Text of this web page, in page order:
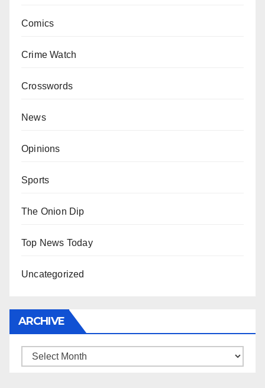
Comics
Crime Watch
Crosswords
News
Opinions
Sports
The Onion Dip
Top News Today
Uncategorized
ARCHIVE
Archive